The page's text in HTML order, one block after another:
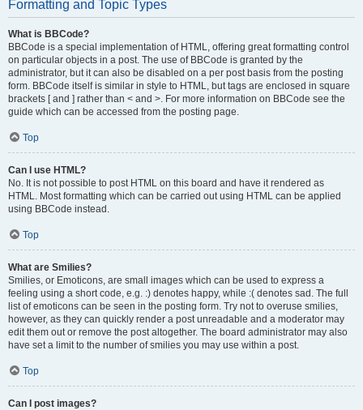
Formatting and Topic Types
What is BBCode?
BBCode is a special implementation of HTML, offering great formatting control
on particular objects in a post. The use of BBCode is granted by the
administrator, but it can also be disabled on a per post basis from the posting
form. BBCode itself is similar in style to HTML, but tags are enclosed in square
brackets [ and ] rather than < and >. For more information on BBCode see the
guide which can be accessed from the posting page.
Top
Can I use HTML?
No. It is not possible to post HTML on this board and have it rendered as
HTML. Most formatting which can be carried out using HTML can be applied
using BBCode instead.
Top
What are Smilies?
Smilies, or Emoticons, are small images which can be used to express a
feeling using a short code, e.g. :) denotes happy, while :( denotes sad. The full
list of emoticons can be seen in the posting form. Try not to overuse smilies,
however, as they can quickly render a post unreadable and a moderator may
edit them out or remove the post altogether. The board administrator may also
have set a limit to the number of smilies you may use within a post.
Top
Can I post images?